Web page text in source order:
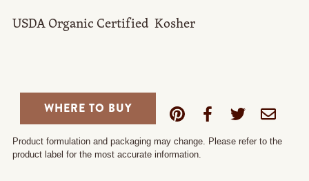
USDA Organic Certified  Kosher
WHERE TO BUY
Product formulation and packaging may change. Please refer to the
product label for the most accurate information.